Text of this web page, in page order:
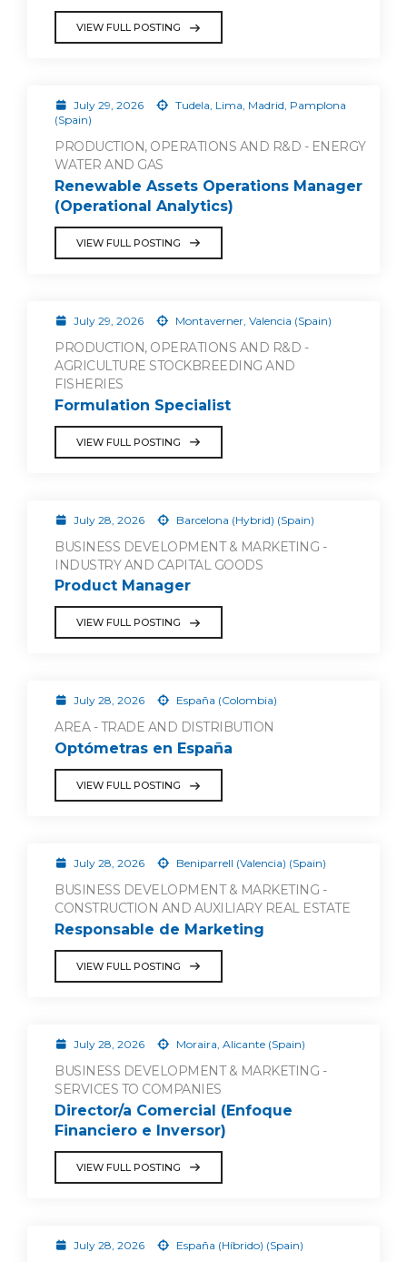
VIEW FULL POSTING
July 29, 2026
Tudela, Lima, Madrid, Pamplona
(Spain)
PRODUCTION, OPERATIONS AND R&D - ENERGY
WATER AND GAS
Renewable Assets Operations Manager
(Operational Analytics)
VIEW FULL POSTING
July 29, 2026 Montaverner, Valencia (Spain)
PRODUCTION, OPERATIONS AND R&D -
AGRICULTURE STOCKBREEDING AND
FISHERIES
Formulation Specialist
VIEW FULL POSTING
July 28, 2026 Barcelona (Hybrid) (Spain)
BUSINESS DEVELOPMENT & MARKETING -
INDUSTRY AND CAPITAL GOODS
Product Manager
VIEW FULL POSTING
July 28, 2026 España (Colombia)
AREA - TRADE AND DISTRIBUTION
Optómetras en España
VIEW FULL POSTING
July 28, 2026 Beniparrell (Valencia) (Spain)
BUSINESS DEVELOPMENT & MARKETING -
CONSTRUCTION AND AUXILIARY REAL ESTATE
Responsable de Marketing
VIEW FULL POSTING
July 28, 2026 Moraira, Alicante (Spain)
BUSINESS DEVELOPMENT & MARKETING -
SERVICES TO COMPANIES
Director/a Comercial (Enfoque
Financiero e Inversor)
VIEW FULL POSTING
July 28, 2026 España (Híbrido) (Spain)